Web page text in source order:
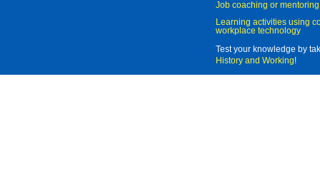
Job coaching or mentoring
Learning activities using
workplace technology
Test your knowledge by
History and Working!